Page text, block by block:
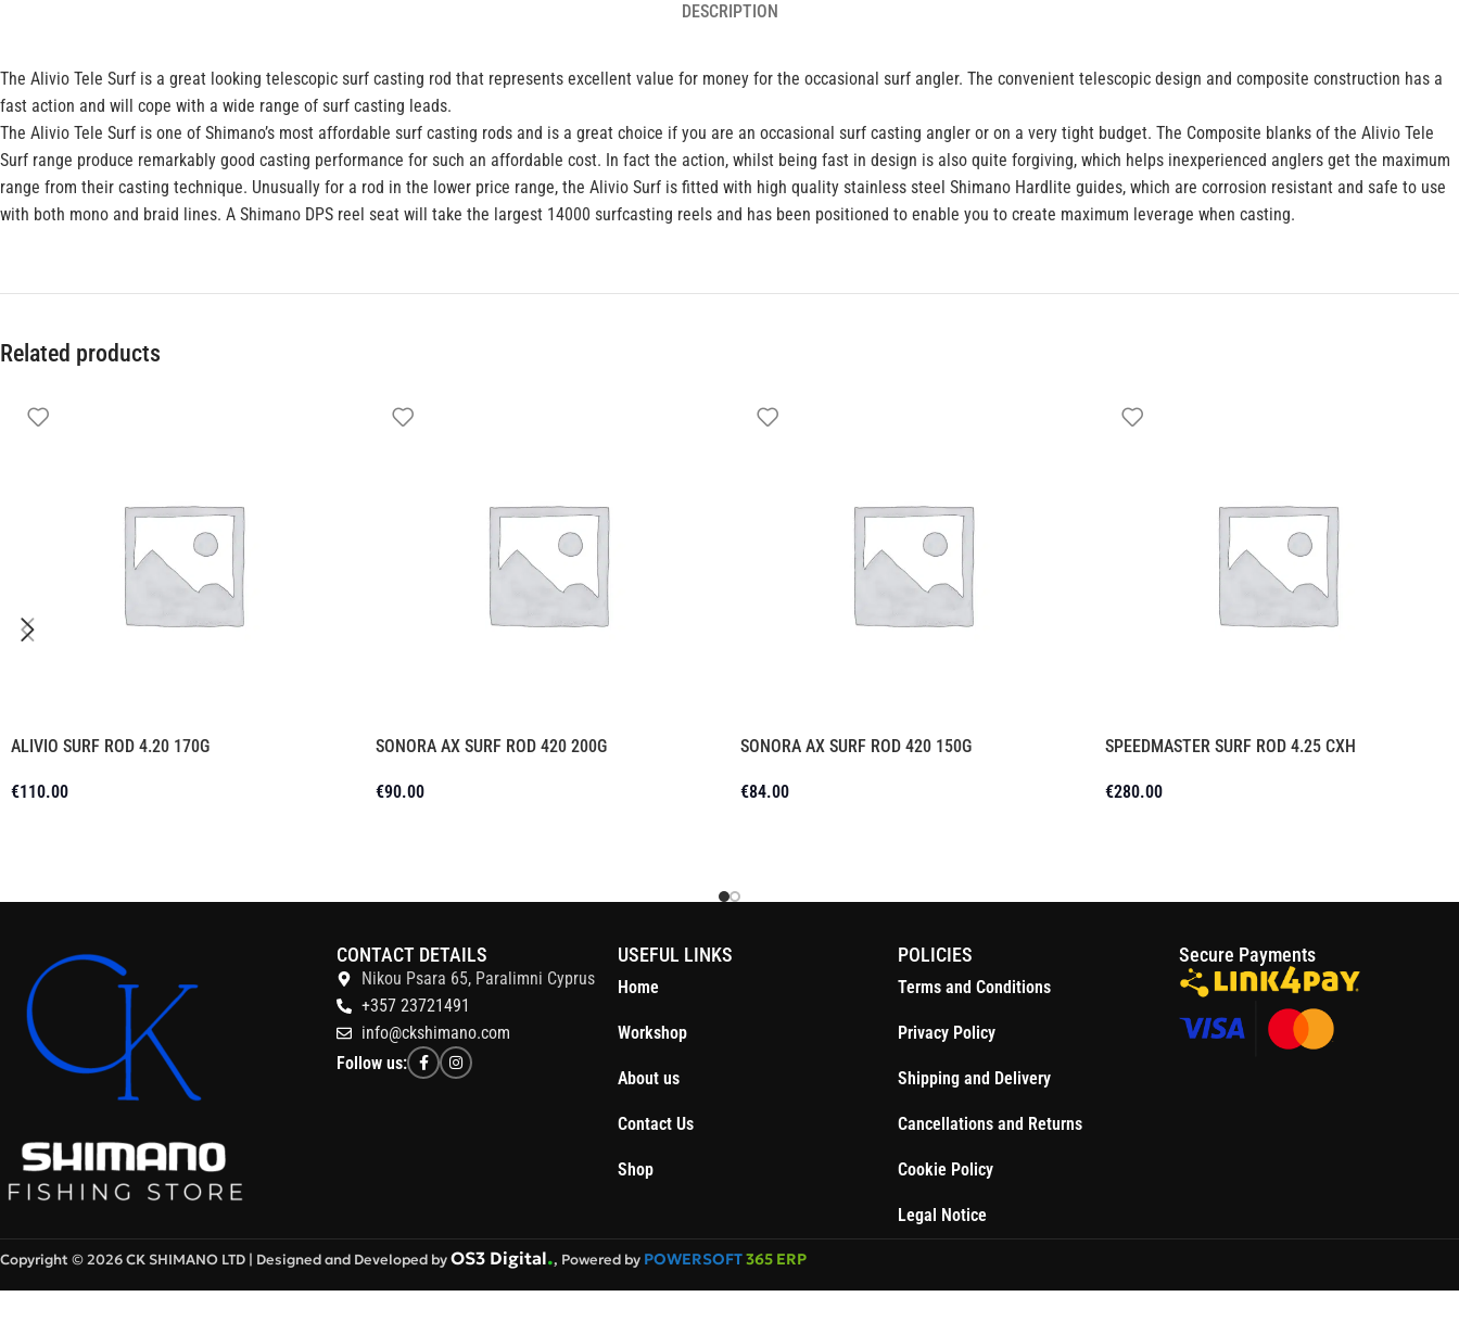
DESCRIPTION
The Alivio Tele Surf is a great looking telescopic surf casting rod that represents excellent value for money for the occasional surf angler. The convenient telescopic design and composite construction has a
fast action and will cope with a wide range of surf casting leads.
The Alivio Tele Surf is one of Shimano’s most affordable surf casting rods and is a great choice if you are an occasional surf casting angler or on a very tight budget. The Composite blanks of the Alivio Tele
Surf range produce remarkably good casting performance for such an affordable cost. In fact the action, whilst being fast in design is also quite forgiving, which helps inexperienced anglers get the maximum
range from their casting technique. Unusually for a rod in the lower price range, the Alivio Surf is fitted with high quality stainless steel Shimano Hardlite guides, which are corrosion resistant and safe to use
with both mono and braid lines. A Shimano DPS reel seat will take the largest 14000 surfcasting reels and has been positioned to enable you to create maximum leverage when casting.
Related products
ALIVIO SURF ROD 4.20 170G
€110.00
SONORA AX SURF ROD 420 200G
€90.00
SONORA AX SURF ROD 420 150G
€84.00
SPEEDMASTER SURF ROD 4.25 CXH
€280.00
CONTACT DETAILS
Nikou Psara 65, Paralimni Cyprus
+357 23721491
info@ckshimano.com
Follow us:
USEFUL LINKS
Home
Workshop
About us
Contact Us
Shop
POLICIES
Terms and Conditions
Privacy Policy
Shipping and Delivery
Cancellations and Returns
Cookie Policy
Legal Notice
Secure Payments
Copyright © 2026 CK SHIMANO LTD | Designed and Developed byOS3 Digital., Powered by POWERSOFT365 ERP